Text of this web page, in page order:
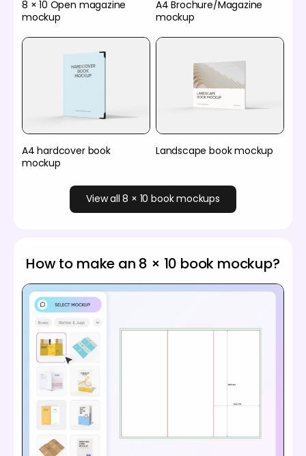
8 × 10 Open magazine
mockup
A4 Brochure/Magazine
mockup
A4 hardcover book
mockup
Landscape book mockup
View all 8 × 10 book mockups
How to make an 8 × 10 book mockup?